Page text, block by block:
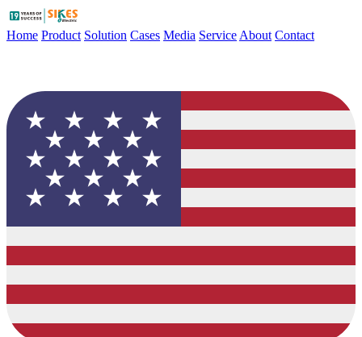
Home Product Solution Cases Media Service About Contact